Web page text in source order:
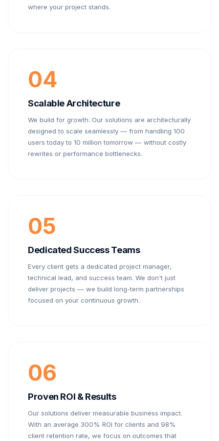
where your project stands.
04
Scalable Architecture
We build for growth. Our solutions are architecturally
designed to scale seamlessly — from handling 100
users today to 10 million tomorrow — without costly
rewrites or performance bottlenecks.
05
Dedicated Success Teams
Every client gets a dedicated project manager,
technical lead, and success team. We don't just
deliver projects — we build long-term partnerships
focused on your continuous growth.
06
Proven ROI & Results
Our solutions deliver measurable business impact.
With an average 300% ROI for clients and 98%
client retention rate, we focus on outcomes that